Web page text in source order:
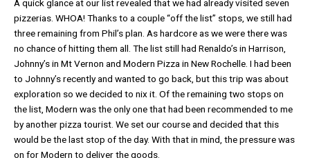
A quick glance at our list revealed that we had already visited seven
pizzerias. WHOA! Thanks to a couple “off the list” stops, we still had
three remaining from Phil’s plan. As hardcore as we were there was
no chance of hitting them all. The list still had Renaldo’s in Harrison,
Johnny’s in Mt Vernon and Modern Pizza in New Rochelle. I had been
to Johnny’s recently and wanted to go back, but this trip was about
exploration so we decided to nix it. Of the remaining two stops on
the list, Modern was the only one that had been recommended to me
by another pizza tourist. We set our course and decided that this
would be the last stop of the day. With that in mind, the pressure was
on for Modern to deliver the goods.